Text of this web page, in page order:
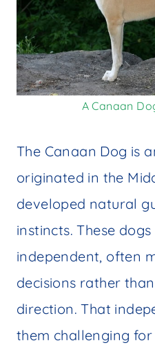
A Canaan
The Canaan Dog is
originated in the
developed natural
instincts. These
independent, often
decisions rather
direction. That
them challenging